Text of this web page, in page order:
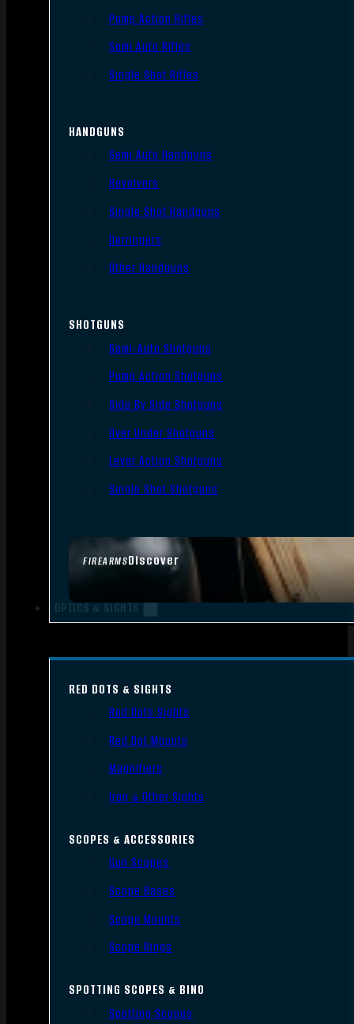
FIREARMSDiscover
Pump Action Rifles
Semi Auto Rifles
Single Shot Rifles
HANDGUNS
Semi Auto Handguns
Revolvers
Single Shot Handguns
Derringers
Other Handguns
SHOTGUNS
Semi-Auto Shotguns
Pump Action Shotguns
Side By Side Shotguns
Over Under Shotguns
Lever Action Shotguns
Single Shot Shotguns
OPTICS & SIGHTS
RED DOTS & SIGHTS
Red Dots Sights
Red Dot Mounts
Magnifiers
Iron & Other Sights
SCOPES & ACCESSORIES
Gun Scopes
Scope Bases
Scope Mounts
Scope Rings
SPOTTING SCOPES & BINO
Spotting Scopes